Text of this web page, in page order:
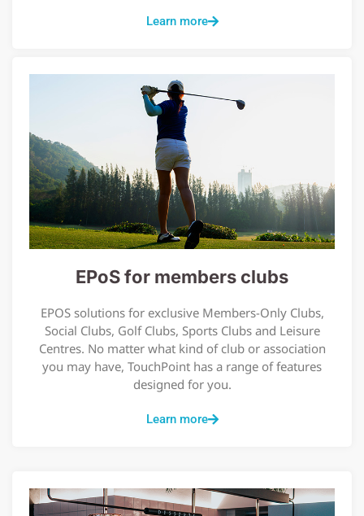
Learn more
EPoS for members clubs
EPOS solutions for exclusive Members-Only Clubs,
Social Clubs, Golf Clubs, Sports Clubs and Leisure
Centres. No matter what kind of club or association
you may have, TouchPoint has a range of features
designed for you.
Learn more